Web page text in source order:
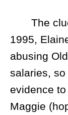
The
1995,
abusing
salaries,
evidence
Maggie